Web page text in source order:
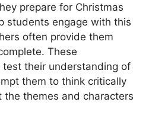
prepare for Christmas
students engage with this
often provide them
These
their understanding of
them to think critically
the themes and characters